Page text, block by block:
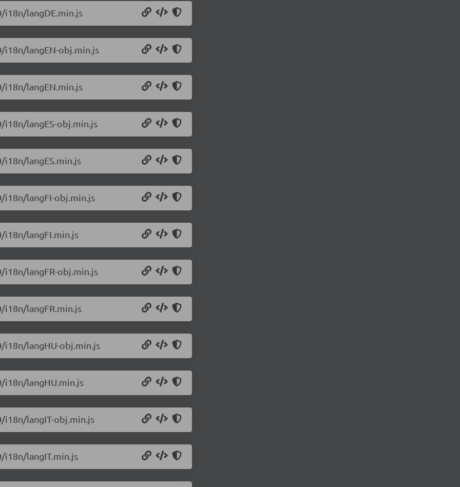
langDE.min.js
langEN-obj.min.js
langEN.min.js
langES-obj.min.js
langES.min.js
langFI-obj.min.js
langFI.min.js
langFR-obj.min.js
langFR.min.js
langHU-obj.min.js
langHU.min.js
langIT-obj.min.js
langIT.min.js